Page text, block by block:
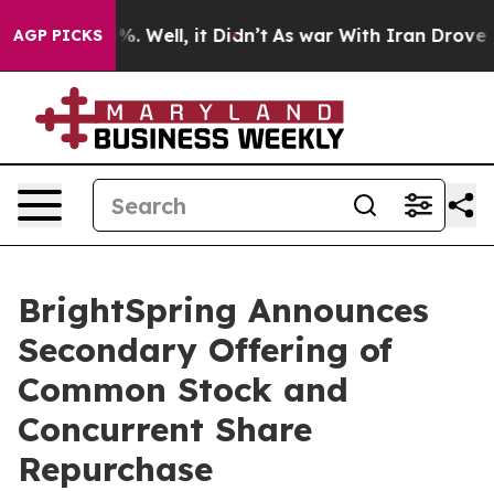
AGP PICKS
40%. Well, it Didn’t As war With Iran Drove oil
BrightSpring Announces
Secondary Offering of
Common Stock and
Concurrent Share
Repurchase